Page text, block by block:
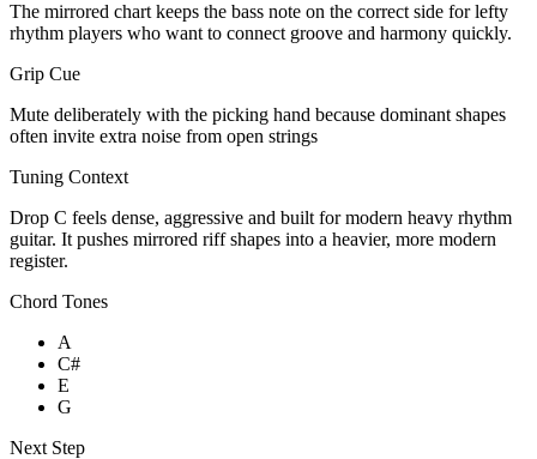
The mirrored chart keeps the bass note on the correct side for lefty
rhythm players who want to connect groove and harmony quickly.
Grip Cue
Mute deliberately with the picking hand because dominant shapes
often invite extra noise from open strings
Tuning Context
Drop C feels dense, aggressive and built for modern heavy rhythm
guitar. It pushes mirrored riff shapes into a heavier, more modern
register.
Chord Tones
A
C#
E
G
Next Step